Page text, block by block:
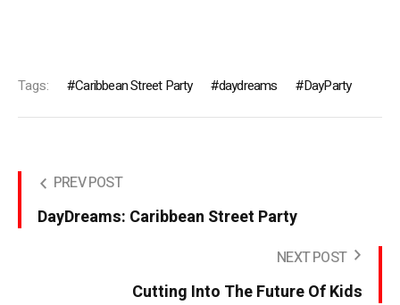
Tags: Caribbean Street Party daydreams DayParty
PREV POST
DayDreams: Caribbean Street Party
NEXT POST
Cutting Into The Future Of Kids